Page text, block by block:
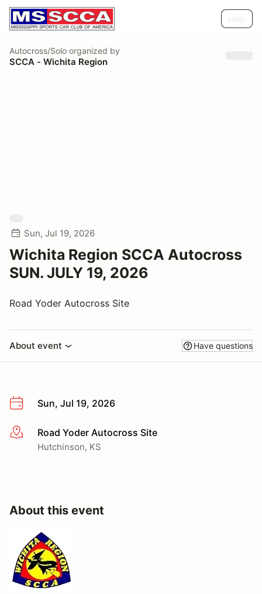
Autocross/Solo organized by
SCCA - Wichita Region
Sun, Jul 19, 2026
Wichita Region SCCA Autocross
SUN. JULY 19, 2026
Road Yoder Autocross Site
About event Have questions
Sun, Jul 19, 2026
More infoRoad Yoder Autocross Site
Hutchinson, KS
About this event